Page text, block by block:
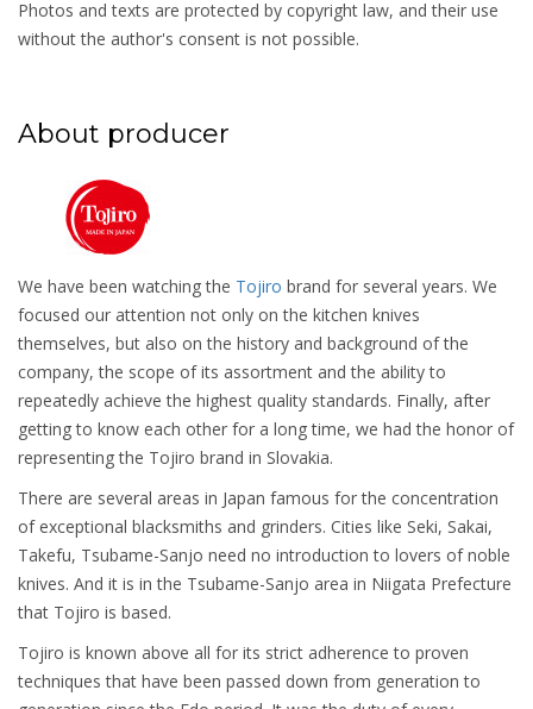
Photos and texts are protected by copyright law, and their use
without the author's consent is not possible.
About producer
We have been watching the Tojiro brand for several years. We
focused our attention not only on the kitchen knives
themselves, but also on the history and background of the
company, the scope of its assortment and the ability to
repeatedly achieve the highest quality standards. Finally, after
getting to know each other for a long time, we had the honor of
representing the Tojiro brand in Slovakia.
There are several areas in Japan famous for the concentration
of exceptional blacksmiths and grinders. Cities like Seki, Sakai,
Takefu, Tsubame-Sanjo need no introduction to lovers of noble
knives. And it is in the Tsubame-Sanjo area in Niigata Prefecture
that Tojiro is based.
Tojiro is known above all for its strict adherence to proven
techniques that have been passed down from generation to